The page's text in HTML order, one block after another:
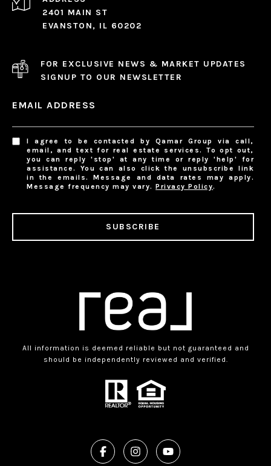
2401 MAIN ST
EVANSTON, IL 60202
FOR EXCLUSIVE NEWS & MARKET UPDATES
SIGNUP TO OUR NEWSLETTER
EMAIL ADDRESS
I agree to be contacted by Qamar Group via call,
email, and text for real estate services. To opt out,
you can reply 'stop' at any time or reply 'help' for
assistance. You can also click the unsubscribe link
in the emails. Message and data rates may apply.
Message frequency may vary.Privacy Policy.
SUBSCRIBE
All information is deemed reliable but not guaranteed and
should be independently reviewed and verified.